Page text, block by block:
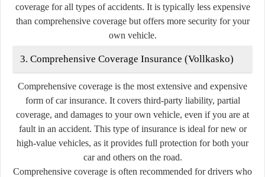
coverage for all types of accidents. It is typically less expensive
than comprehensive coverage but offers more security for your
own vehicle.
3. Comprehensive Coverage Insurance (Vollkasko)
Comprehensive coverage is the most extensive and expensive
form of car insurance. It covers third-party liability, partial
coverage, and damages to your own vehicle, even if you are at
fault in an accident. This type of insurance is ideal for new or
high-value vehicles, as it provides full protection for both your
car and others on the road.
Comprehensive coverage is often recommended for drivers who